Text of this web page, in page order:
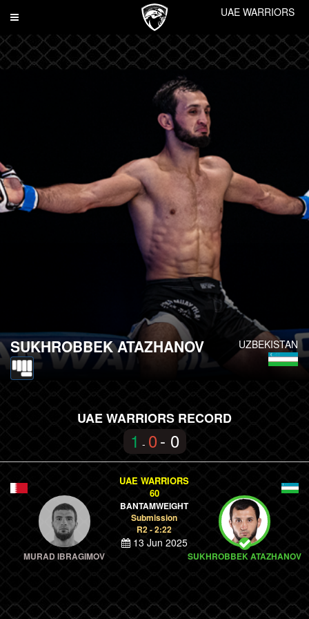
Toggle
UAE WARRIORS
UZBEKISTAN
SUKHROBBEK ATAZHANOV
UAE WARRIORS RECORD
1 - 0- 0
MURAD IBRAGIMOV
UAE WARRIORS
60
BANTAMWEIGHT
Submission
R2 - 2:22
13 Jun 2025
SUKHROBBEK ATAZHANOV